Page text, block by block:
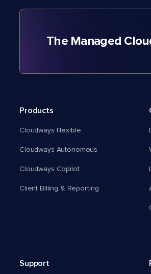
The Managed
Products
Cloudways Flexible
Cloudways Autonomous
Cloudways Copilot
Client Billing & Reporting
Support